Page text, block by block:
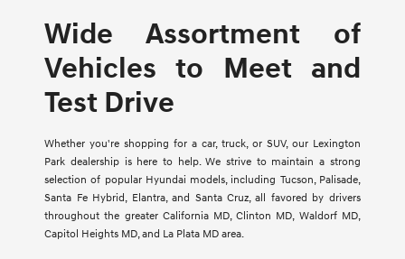
Wide Assortment of
Vehicles to Meet and
Test Drive
Whether you're shopping for a car, truck, or SUV, our Lexington
Park dealership is here to help. We strive to maintain a strong
selection of popular Hyundai models, including Tucson, Palisade,
Santa Fe Hybrid, Elantra, and Santa Cruz, all favored by drivers
throughout the greater California MD, Clinton MD, Waldorf MD,
Capitol Heights MD, and La Plata MD area.